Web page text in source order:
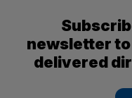
newsletter
delivered